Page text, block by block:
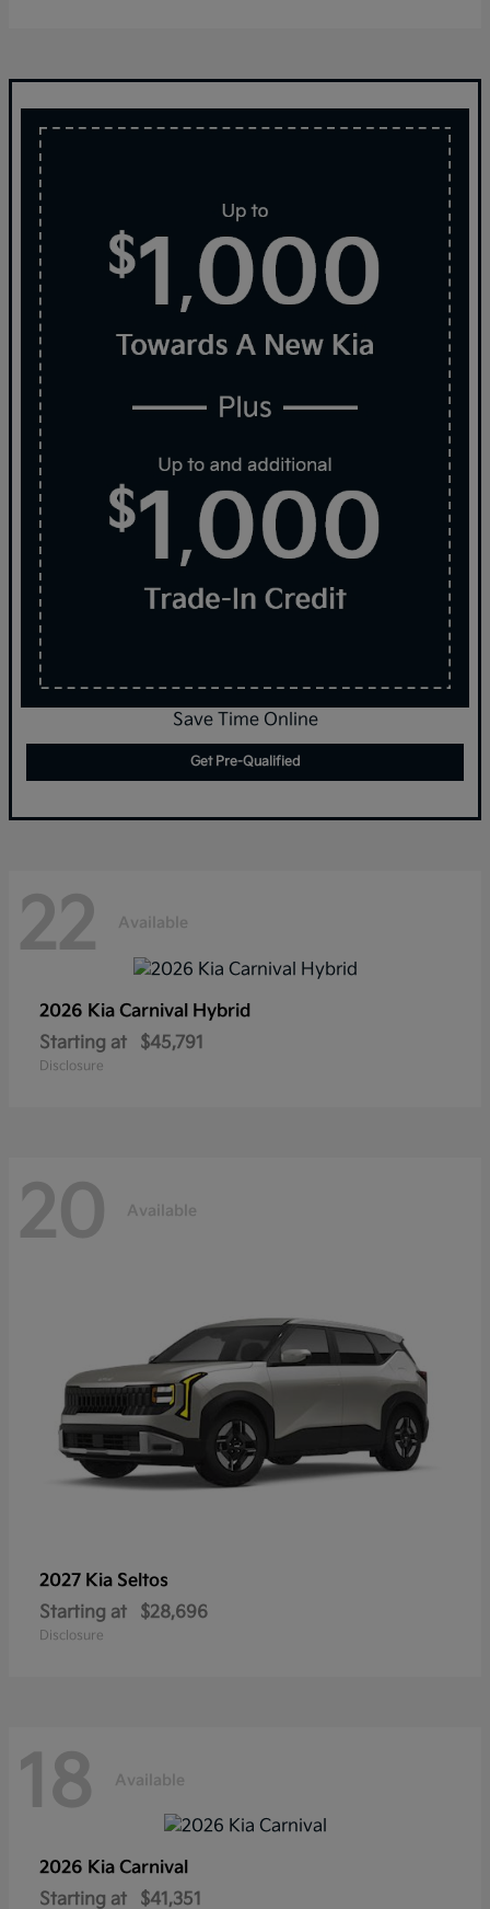
Save Time Online
Get Pre-Qualified
22 Available
2026 Kia Carnival Hybrid
Starting at
$45,791
Disclosure
20 Available
2027 Kia Seltos
Starting at
$28,696
Disclosure
18 Available
2026 Kia Carnival
Starting at
$41,351